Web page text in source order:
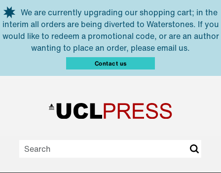
Skip to main content
We are currently upgrading our shopping cart; in the
interim all orders are being diverted to Waterstones. If you
would like to redeem a promotional code, or are an author
wanting to place an order, please email us.
Contact us